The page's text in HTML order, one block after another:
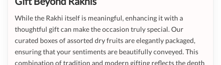
While the Rakhi itself is meaningful, enhancing it with a
thoughtful gift can make the occasion truly special. Our
curated boxes of assorted dry fruits are elegantly packaged,
ensuring that your sentiments are beautifully conveyed. This
combination of tradition and modern gifting reflects the depth